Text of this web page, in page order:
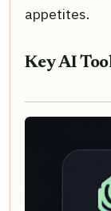
appetites.
Key AI